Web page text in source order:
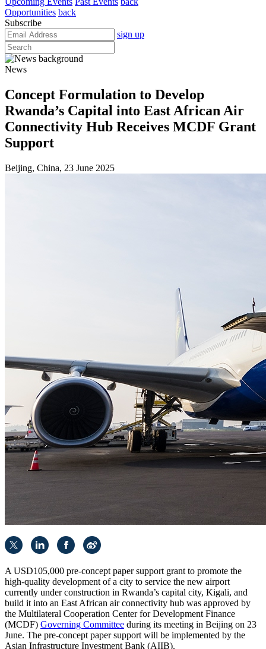
Opportunities back
Subscribe
sign up
News
Concept Formulation to Develop
Rwanda’s Capital into East African Air
Connectivity Hub Receives MCDF Grant
Support
Beijing, China, 23 June 2025
A USD105,000 pre-concept paper support grant to promote the
high-quality development of a city to service the new airport
currently under construction in Rwanda’s capital city, Kigali, and
build it into an East African air connectivity hub was approved by
the Multilateral Cooperation Center for Development Finance
(MCDF) Governing Committee during its meeting in Beijing on 23
June. The pre-concept paper support will be implemented by the
Asian Infrastructure Investment Bank (AIIB).